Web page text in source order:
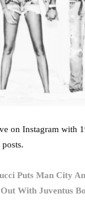
on Instagram with
Puts Man City
With Juventus